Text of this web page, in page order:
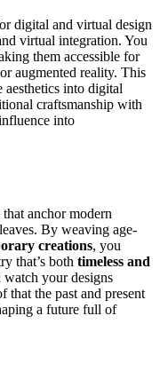
digital and virtual design
virtual integration. You
them accessible for
augmented reality. This
into digital
craftsmanship with
into
that anchor modern
By weaving age-
creations, you
that’s both timeless and
watch your designs
the past and present
a future full of